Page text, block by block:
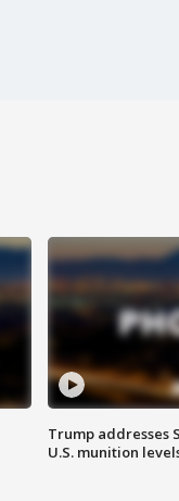
Trump addresses
U.S. munition